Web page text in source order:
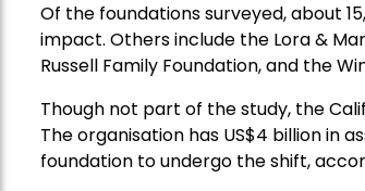
Of the foundations surveyed, about
impact. Others include the Lora &
Russell Family Foundation, and the
Though not part of the study, the
The organisation has US$4 billion in
foundation to undergo the shift,